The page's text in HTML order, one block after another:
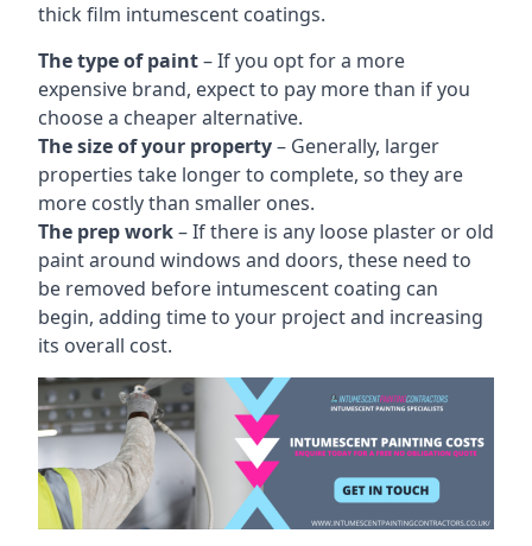
thick film intumescent coatings.
The type of paint– If you opt for a more
expensive brand, expect to pay more than if you
choose a cheaper alternative.
The size of your property– Generally, larger
properties take longer to complete, so they are
more costly than smaller ones.
The prep work– If there is any loose plaster or old
paint around windows and doors, these need to
be removed before intumescent coating can
begin, adding time to your project and increasing
its overall cost.